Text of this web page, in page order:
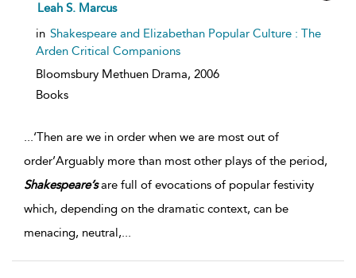
Leah S. Marcus
in Shakespeare and Elizabethan Popular Culture : The
Arden Critical Companions
Bloomsbury Methuen Drama, 2006
Books
...‘Then are we in order when we are most out of
order’Arguably more than most other plays of the period,
Shakespeare’sare full of evocations of popular festivity
which, depending on the dramatic context, can be
menacing, neutral,...